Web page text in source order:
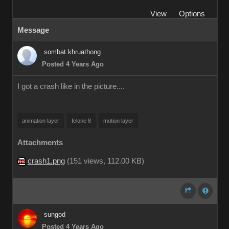
View
Options
Message
sombat.khruathong
Posted 4 Years Ago
I got a crash like in the picture....
animation layer Iclone 8 motion layer
Attachments
crash1.png (151 views, 112.00 KB)
sungod
Posted 4 Years Ago